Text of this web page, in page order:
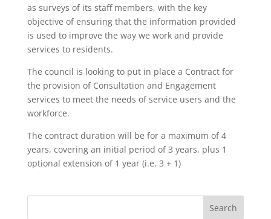
as surveys of its staff members, with the key
objective of ensuring that the information provided
is used to improve the way we work and provide
services to residents.
The council is looking to put in place a Contract for
the provision of Consultation and Engagement
services to meet the needs of service users and the
workforce.
The contract duration will be for a maximum of 4
years, covering an initial period of 3 years, plus 1
optional extension of 1 year (i.e. 3 + 1)
Search